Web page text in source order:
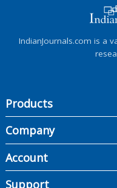
IndianJournals.com is a
Products
Company
Account
Support